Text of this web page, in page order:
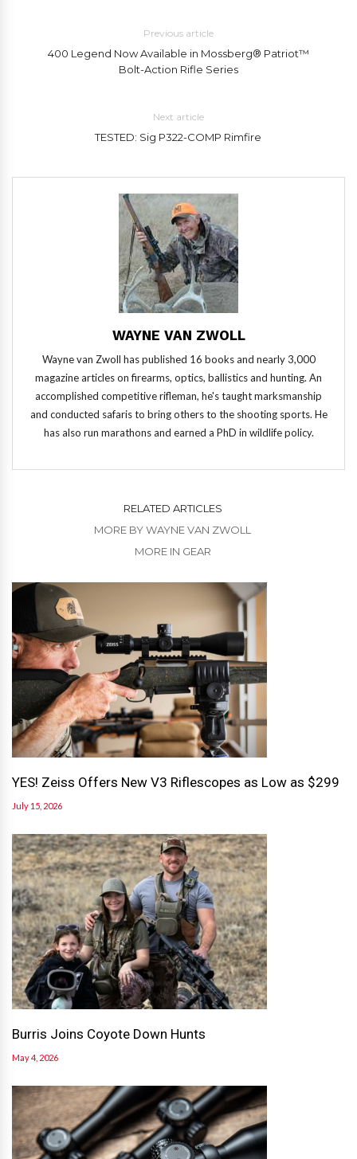
Previous article
400 Legend Now Available in Mossberg® Patriot™
Bolt-Action Rifle Series
Next article
TESTED: Sig P322-COMP Rimfire
WAYNE VAN ZWOLL
Wayne van Zwoll has published 16 books and nearly 3,000
magazine articles on firearms, optics, ballistics and hunting. An
accomplished competitive rifleman, he's taught marksmanship
and conducted safaris to bring others to the shooting sports. He
has also run marathons and earned a PhD in wildlife policy.
RELATED ARTICLES
MORE BY WAYNE VAN ZWOLL
MORE IN GEAR
YES! Zeiss Offers New V3 Riflescopes as Low as $299
July 15, 2026
Burris Joins Coyote Down Hunts
May 4, 2026